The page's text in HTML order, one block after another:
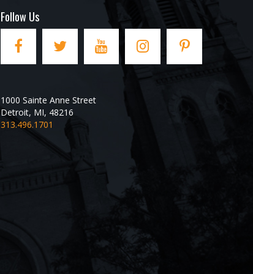
Follow Us
1000 Sainte Anne Street
Detroit, MI, 48216
313.496.1701